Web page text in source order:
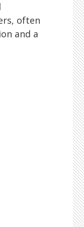
often
and a